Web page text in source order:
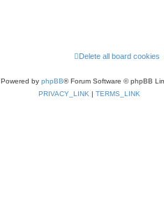
Delete all board cookies
Powered by phpBB® Forum Software © phpBB
PRIVACY_LINK | TERMS_LINK